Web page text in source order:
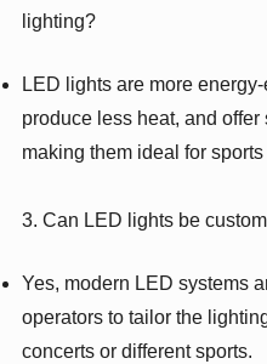
lighting?
LED lights are more
produce less heat, and
making them ideal for
3. Can LED lights be
Yes, modern LED systems
operators to tailor the
concerts or different sports.